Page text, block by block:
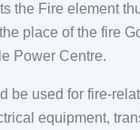
the Fire element
place of the fire
Power Centre.
be used for fire-
equipment,